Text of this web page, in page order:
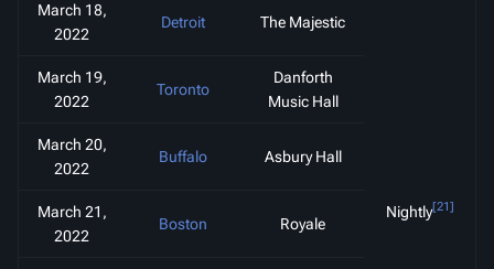
Nightly[21]
March 18,
2022
Detroit The Majestic
March 19,
2022
Toronto
Danforth
Music Hall
March 20,
2022
Buffalo Asbury Hall
March 21,
2022
Boston Royale